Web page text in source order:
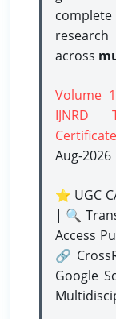
across
Volume
IJNRD
Certificate
Aug-2026
⭐ UGC
| 🔍
Access
🔗
Google